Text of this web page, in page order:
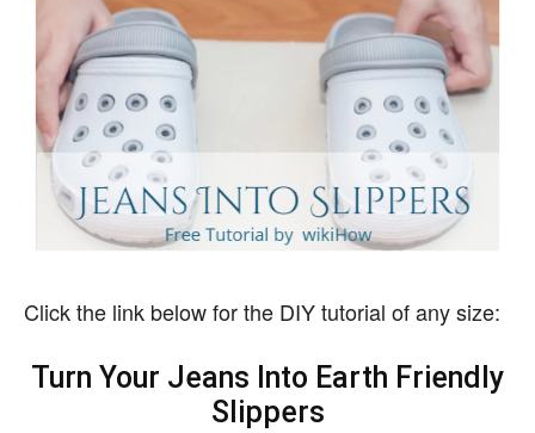
Click the link below for the DIY tutorial of any size:
Turn Your Jeans Into Earth Friendly
Slippers